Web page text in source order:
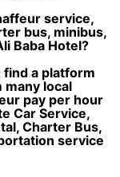
service,
bus, minibus,
Baba Hotel?
a platform
local
pay per hour
Car Service,
Charter Bus,
service